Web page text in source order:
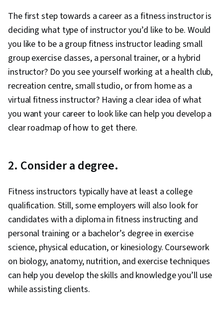
The first step towards a career as a fitness instructor is
deciding what type of instructor you’d like to be. Would
you like to be a group fitness instructor leading small
group exercise classes, a personal trainer, or a hybrid
instructor? Do you see yourself working at a health club,
recreation centre, small studio, or from home as a
virtual fitness instructor? Having a clear idea of what
you want your career to look like can help you develop a
clear roadmap of how to get there.
2. Consider a degree.
Fitness instructors typically have at least a college
qualification. Still, some employers will also look for
candidates with a diploma in fitness instructing and
personal training or a bachelor’s degree in exercise
science, physical education, or kinesiology. Coursework
on biology, anatomy, nutrition, and exercise techniques
can help you develop the skills and knowledge you’ll use
while assisting clients.